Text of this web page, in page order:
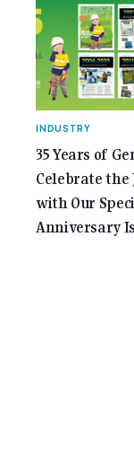
INDUSTRY
35 Years of
Celebrate the
with Our
Anniversary